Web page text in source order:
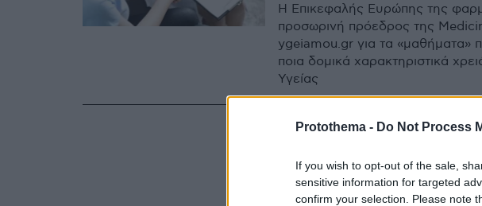
Protothema - Do Not Process
If you wish to opt-out of the sale,
sensitive information for targeted
confirm your selection. Please note
Η Επικεφαλής Ευρώπης της
προσωρινή πρόεδρος της
ygeiamou.gr για τα «μαθήματα»
ποια δομικά χαρακτηριστικά
Υγείας